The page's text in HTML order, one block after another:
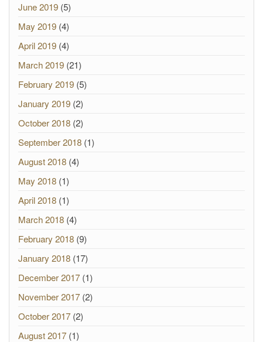
June 2019 (5)
May 2019 (4)
April 2019 (4)
March 2019 (21)
February 2019 (5)
January 2019 (2)
October 2018 (2)
September 2018 (1)
August 2018 (4)
May 2018 (1)
April 2018 (1)
March 2018 (4)
February 2018 (9)
January 2018 (17)
December 2017 (1)
November 2017 (2)
October 2017 (2)
August 2017 (1)